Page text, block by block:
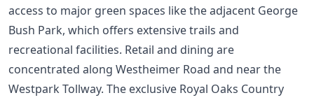
access to major green spaces like the adjacent George
Bush Park, which offers extensive trails and
recreational facilities. Retail and dining are
concentrated along Westheimer Road and near the
Westpark Tollway. The exclusive Royal Oaks Country